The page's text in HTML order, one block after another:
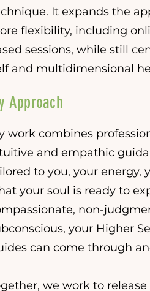
It expands the
flexibility, including
sessions, while still
and multidimensional
Approach
work combines
and empathic
to you, your energy,
your soul is ready to
non-
your Higher
can come through
we work to